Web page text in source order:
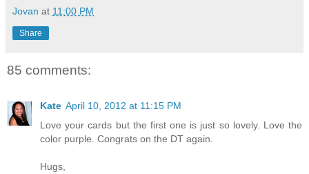
Jovan at 11:00 PM
Share
85 comments:
Kate April 10, 2012 at 11:15 PM
Love your cards but the first one is just so lovely. Love the
color purple. Congrats on the DT again.
Hugs,